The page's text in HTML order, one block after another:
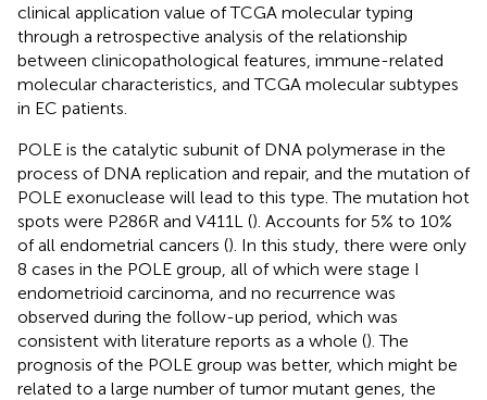
clinical application value of TCGA molecular typing
through a retrospective analysis of the relationship
between clinicopathological features, immune-related
molecular characteristics, and TCGA molecular subtypes
in EC patients.
POLE is the catalytic subunit of DNA polymerase in the
process of DNA replication and repair, and the mutation of
POLE exonuclease will lead to this type. The mutation hot
spots were P286R and V411L (). Accounts for 5% to 10%
of all endometrial cancers (). In this study, there were only
8 cases in the POLE group, all of which were stage I
endometrioid carcinoma, and no recurrence was
observed during the follow-up period, which was
consistent with literature reports as a whole (). The
prognosis of the POLE group was better, which might be
related to a large number of tumor mutant genes, the